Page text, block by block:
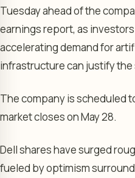
Tuesday ahead of the
earnings report, as
accelerating demand for
infrastructure can justify the
The company is scheduled
market closes on May 28.
Dell shares have surged
fueled by optimism